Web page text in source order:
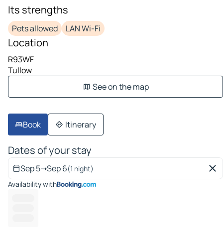
Its strengths
Pets allowed LAN Wi-Fi
Location
R93WF
Tullow
See on the map
Book Itinerary
Dates of your stay
Sep 5➝Sep 6(1 night)
Availability with